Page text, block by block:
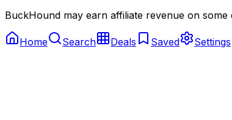
BuckHound may earn affiliate revenue on
Home Search Deals Saved Settings